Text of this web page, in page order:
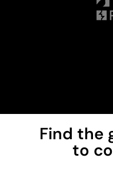
Find the
to